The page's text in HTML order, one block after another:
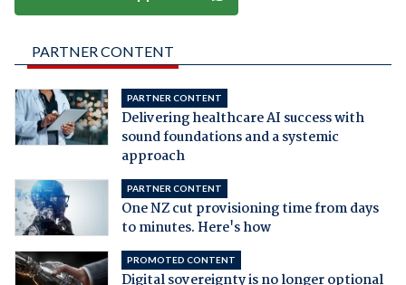
PARTNER CONTENT
PARTNER CONTENT
Delivering healthcare AI success with
sound foundations and a systemic
approach
PARTNER CONTENT
One NZ cut provisioning time from days
to minutes. Here's how
PROMOTED CONTENT
Digital sovereignty is no longer optional